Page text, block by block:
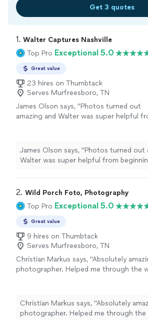
Get 3 quotes
1. Walter Captures Nashville
Top Pro Exceptional 5.0
Great value
23 hires on Thumbtack
Serves Murfreesboro, TN
James Olson says, "Photos turned out
amazing and Walter was super helpful
James Olson says, "Photos turned out
Walter was super helpful from
2. Wild Porch Foto, Photography
Top Pro Exceptional 5.0
Great value
9 hires on Thumbtack
Serves Murfreesboro, TN
Christian Markus says, "Absolutely
photographer. Helped me through the
came. Great guy. Thank you so much!"
more
Christian Markus says, "Absolutely
photographer. Helped me through the